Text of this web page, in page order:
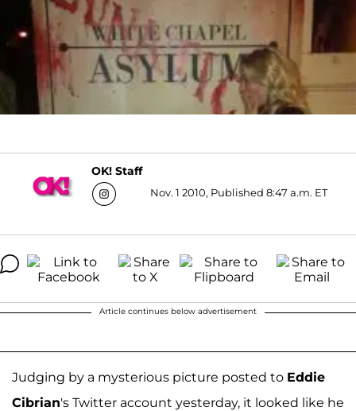
OK! Staff
Nov. 1 2010, Published 8:47 a.m. ET
Article continues below advertisement
Judging by a mysterious picture posted to Eddie
Cibrian's Twitter account yesterday, it looked like he